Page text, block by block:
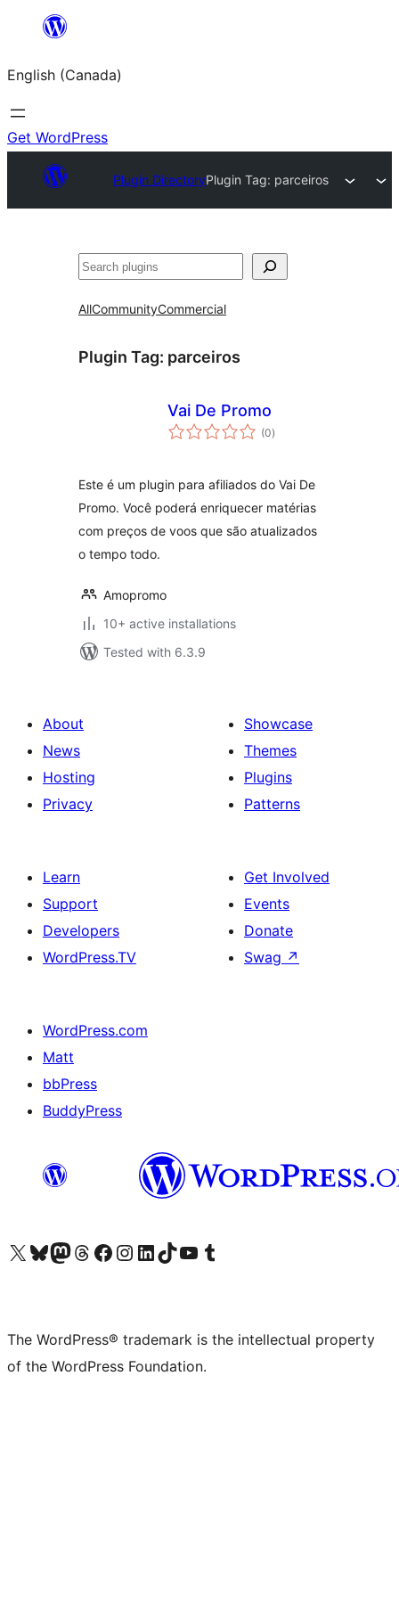
content
English (Canada)
Get WordPress
Plugin DirectoryPlugin Tag: parceiros
Search
AllCommunityCommercial
Plugin Tag: parceiros
Vai De Promo
(0total
ratings
)
Este é um plugin para afiliados do Vai De
Promo. Você poderá enriquecer matérias
com preços de voos que são atualizados
o tempo todo.
Amopromo
10+ active installations
Tested with 6.3.9
About
News
Hosting
Privacy
Showcase
Themes
Plugins
Patterns
Learn
Support
Developers
WordPress.TV
Get Involved
Events
Donate
Swag ↗
WordPress.com
Matt
bbPress
BuddyPress
Visit our X (formerly Twitter) account
Visit our Bluesky account
Visit our Mastodon account
Visit our Threads account
Visit our Facebook page
Visit our Instagram account
Visit our LinkedIn account
Visit our TikTok account
Visit our YouTube channel
Visit our Tumblr account
The WordPress® trademark is the intellectual property
of the WordPress Foundation.